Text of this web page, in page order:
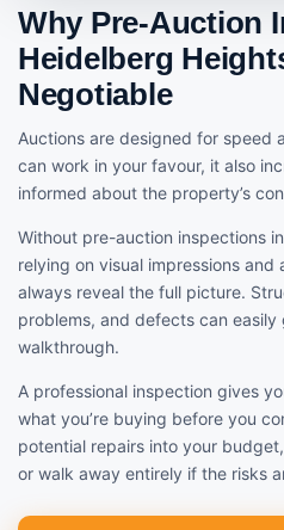
Why Pre-Auction
Heidelberg
Negotiable
Auctions are designed for speed
can work in your favour, it also
informed about the property’s
Without pre-auction inspections
relying on visual impressions and
always reveal the full picture.
problems, and defects can
walkthrough.
A professional inspection gives
what you’re buying before you
potential repairs into your
or walk away entirely if the risks